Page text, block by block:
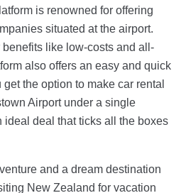
is renowned for offering
situated at the airport.
like low-costs and all-
also offers an easy and quick
the option to make car rental
Airport under a single
ideal deal that ticks all the boxes
and a dream destination
New Zealand for vacation